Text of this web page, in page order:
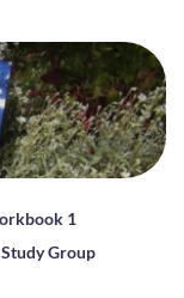
1
Study Group